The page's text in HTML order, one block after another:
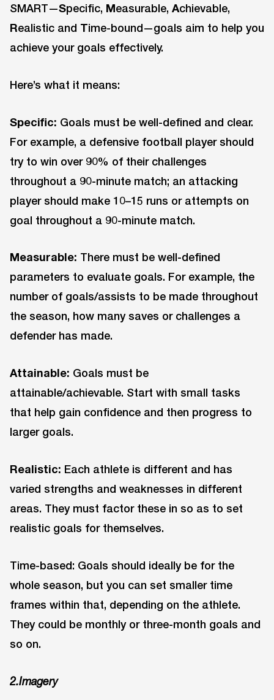
SMART—Specific, Measurable, Achievable,
Realistic and Time-bound—goals aim to help you
achieve your goals effectively.
Here’s what it means:
Specific: Goals must be well-defined and clear.
For example, a defensive football player should
try to win over 90% of their challenges
throughout a 90-minute match; an attacking
player should make 10–15 runs or attempts on
goal throughout a 90-minute match.
Measurable: There must be well-defined
parameters to evaluate goals. For example, the
number of goals/assists to be made throughout
the season, how many saves or challenges a
defender has made.
Attainable: Goals must be
attainable/achievable. Start with small tasks
that help gain confidence and then progress to
larger goals.
Realistic: Each athlete is different and has
varied strengths and weaknesses in different
areas. They must factor these in so as to set
realistic goals for themselves.
Time-based: Goals should ideally be for the
whole season, but you can set smaller time
frames within that, depending on the athlete.
They could be monthly or three-month goals and
so on.
2.Imagery